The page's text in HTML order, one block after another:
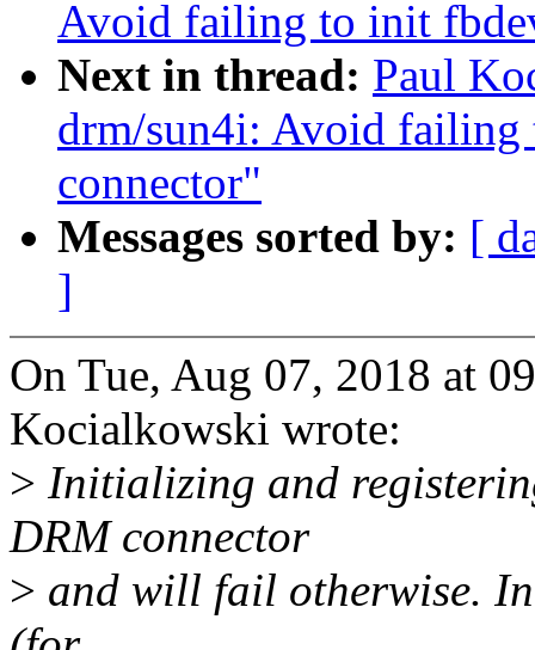
Avoid failing to init
Next in thread: Paul
drm/sun4i: Avoid
connector"
Messages sorted by: [
]
On Tue, Aug 07, 2018 at
Kocialkowski wrote:
> Initializing and
DRM connector
> and will fail otherwise.